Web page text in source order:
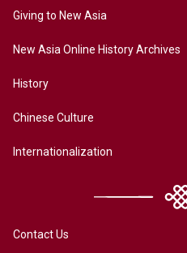
Giving to New Asia
New Asia Online History Archives
History
Chinese Culture
Internationalization
Contact Us